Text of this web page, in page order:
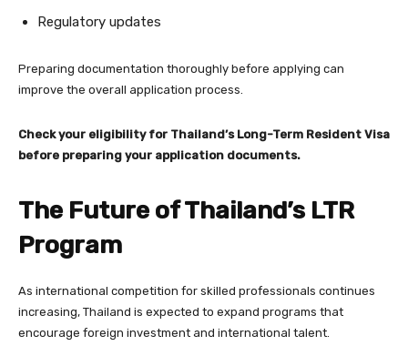
Regulatory updates
Preparing documentation thoroughly before applying can
improve the overall application process.
Check your eligibility for Thailand’s Long-Term Resident Visa
before preparing your application documents.
The Future of Thailand’s LTR
Program
As international competition for skilled professionals continues
increasing, Thailand is expected to expand programs that
encourage foreign investment and international talent.